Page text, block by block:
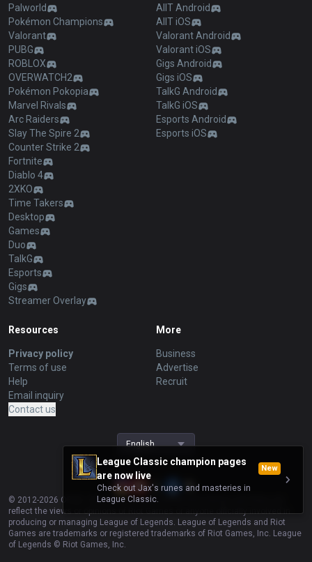
League Classic champion pages
are now live
New
Check out Jax's runes and masteries in
League Classic.
Palworld
Pokémon Champions
Valorant
PUBG
ROBLOX
OVERWATCH2
Pokémon Pokopia
Marvel Rivals
Arc Raiders
Slay The Spire 2
Counter Strike 2
Fortnite
Diablo 4
2XKO
Time Takers
Desktop
Games
Duo
TalkG
Esports
Gigs
Streamer Overlay
AllT Android
AllT iOS
Valorant Android
Valorant iOS
Gigs Android
Gigs iOS
TalkG Android
TalkG iOS
Esports Android
Esports iOS
Resources
Privacy policy
Terms of use
Help
Email inquiry
Contact us
More
Business
Advertise
Recruit
English
© 2012-2026 OP.GG. OP.GG is not endorsed by Riot Games and does not
reflect the views or opinions of Riot Games or anyone officially involved in
producing or managing League of Legends. League of Legends and Riot
Games are trademarks or registered trademarks of Riot Games, Inc. League
of Legends © Riot Games, Inc.